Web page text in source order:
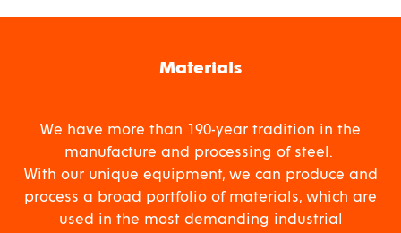
Materials
We have more than 190-year tradition in the
manufacture and processing of steel.
With our unique equipment, we can produce and
process a broad portfolio of materials, which are
used in the most demanding industrial